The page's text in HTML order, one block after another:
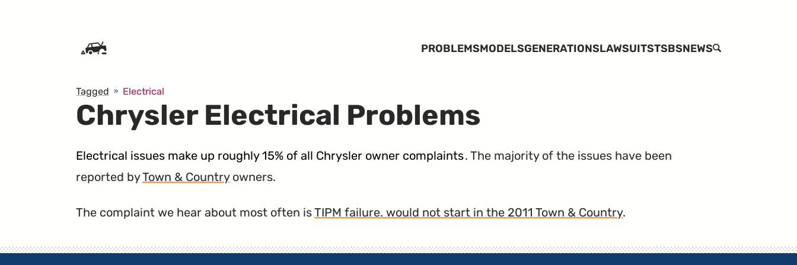
PROBLEMSMODELSGENERATIONSLAWSUITSTSBSNEWSSEARCH
Tagged Electrical
Chrysler Electrical Problems
Electrical issues make up roughly 15% of all Chrysler owner complaints. The majority of the issues have been
reported byTown & Countryowners.
The complaint we hear about most often isTIPM failure. would not start in the 2011 Town & Country.